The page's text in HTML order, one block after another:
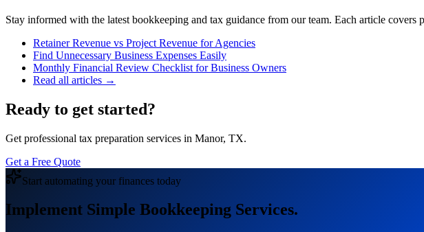
Stay informed with the latest bookkeeping and tax guidance from our team. Each article covers
Retainer Revenue vs Project Revenue for Agencies
Find Unnecessary Business Expenses Easily
Monthly Financial Review Checklist for Business Owners
Read all articles →
Ready to get started?
Get professional tax preparation services in Manor, TX.
Get a Free Quote
Start automating your finances today
Implement Simple Bookkeeping Services.